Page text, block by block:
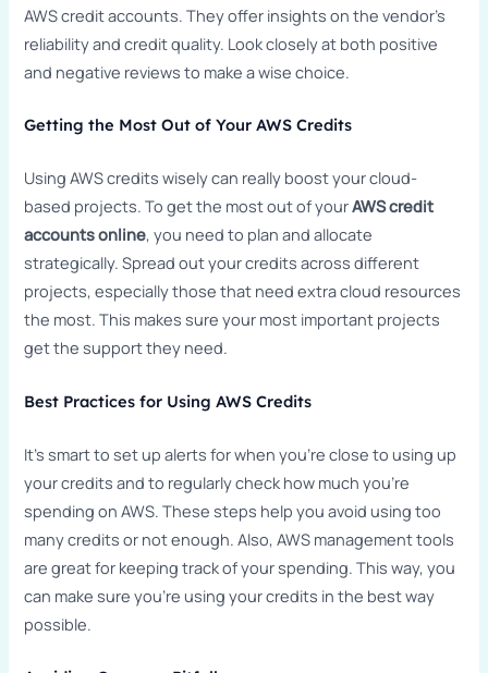
AWS credit accounts. They offer insights on the vendor’s
reliability and credit quality. Look closely at both positive
and negative reviews to make a wise choice.
Getting the Most Out of Your AWS Credits
Using AWS credits wisely can really boost your cloud-
based projects. To get the most out of yourAWS credit
accounts online, you need to plan and allocate
strategically. Spread out your credits across different
projects, especially those that need extra cloud resources
the most. This makes sure your most important projects
get the support they need.
Best Practices for Using AWS Credits
It’s smart to set up alerts for when you’re close to using up
your credits and to regularly check how much you’re
spending on AWS. These steps help you avoid using too
many credits or not enough. Also, AWS management tools
are great for keeping track of your spending. This way, you
can make sure you’re using your credits in the best way
possible.